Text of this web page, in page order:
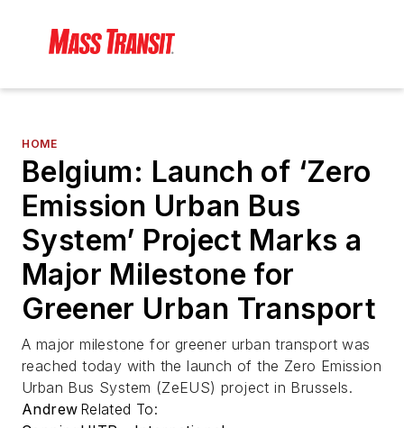
HOME
Belgium: Launch of ‘Zero
Emission Urban Bus
System’ Project Marks a
Major Milestone for
Greener Urban Transport
A major milestone for greener urban transport was
reached today with the launch of the Zero Emission
Urban Bus System (ZeEUS) project in Brussels.
Andrew Related To: